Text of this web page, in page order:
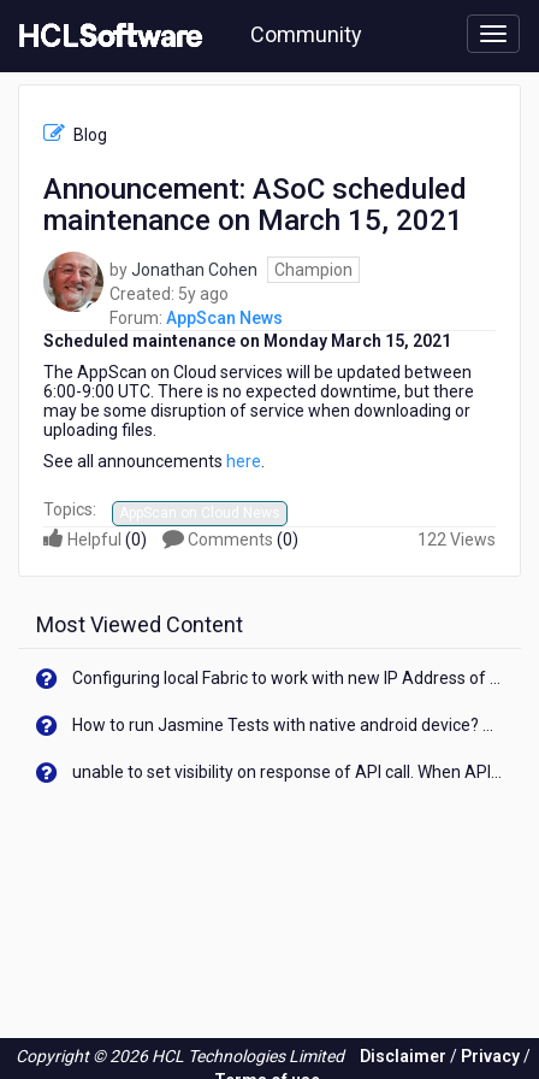
to
content
Community
Announcement:
maintenance
Blog
Announcement: ASoC scheduled
maintenance on March 15, 2021
byJonathan Cohen
Champion
Created: 5y ago
years
ago
Forum: AppScan News
Scheduled maintenance on Monday March 15, 2021
The AppScan on Cloud services will be updated between
6:00-9:00 UTC. There is no expected downtime, but there
may be some disruption of service when downloading or
uploading files.
See all announcements here
Topics: AppScan on Cloud News
Helpful (0) Comments (0) 122 Views
Most Viewed Content
Copyright © 2026 HCL Technologies Limited Disclaimer / Privacy/